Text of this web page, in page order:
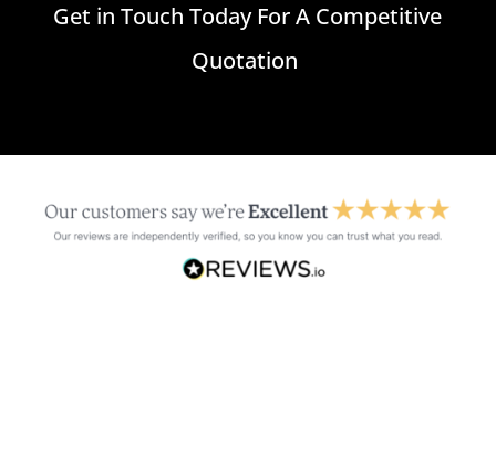
Get in Touch Today For A Competitive
Quotation